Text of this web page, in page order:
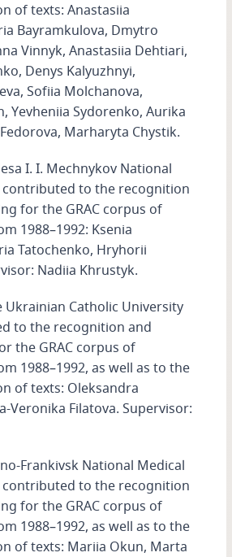
of texts: Anastasiia
Bayramkulova, Dmytro
Vinnyk, Anastasiia Dehtiari,
Denys Kalyuzhnyi,
Sofiia Molchanova,
Yevheniia Sydorenko, Aurika
Marharyta Chystik.
I. I. Mechnykov National
to the recognition
for the GRAC corpus of
1988–1992: Ksenia
Tatochenko, Hryhorii
Nadiia Khrustyk.
Catholic University
to the recognition and
the GRAC corpus of
1988–1992, as well as to the
of texts: Oleksandra
Veronika Filatova. Supervisor:
Frankivsk National Medical
to the recognition
for the GRAC corpus of
1988–1992, as well as to the
of texts: Mariia Okun, Marta